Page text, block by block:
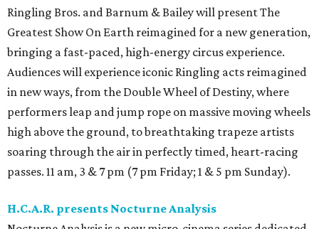
Ringling Bros. and Barnum & Bailey will present The
Greatest Show On Earth reimagined for a new generation,
bringing a fast-paced, high-energy circus experience.
Audiences will experience iconic Ringling acts reimagined
in new ways, from the Double Wheel of Destiny, where
performers leap and jump rope on massive moving wheels
high above the ground, to breathtaking trapeze artists
soaring through the air in perfectly timed, heart-racing
passes. 11 am, 3 & 7 pm (7 pm Friday; 1 & 5 pm Sunday).
H.C.A.R. presents Nocturne Analysis